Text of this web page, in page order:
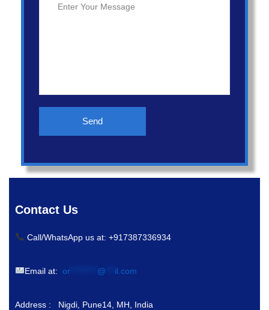
Contact Us
Call/WhatsApp us at: +917387336934
Email at: or********* @ il.com
Address : Nigdi, Pune14, MH, India